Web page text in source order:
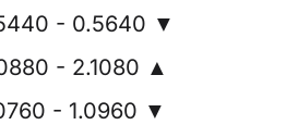
- 0.5640 ▼
- 2.1080 ▲
- 1.0960 ▼